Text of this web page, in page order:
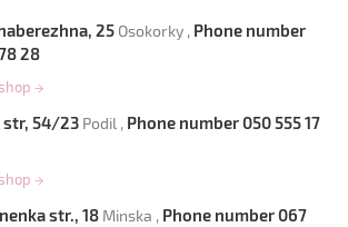
25 Osokorky , Phone number
28
→
str, 54/23 Podil , Phone number 050 555 17
→
str., 18 Minska , Phone number 067